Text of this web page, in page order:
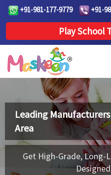
+91-981-177-9779 +91-
Play School
Leading
Area
Get High-Grade, Long-